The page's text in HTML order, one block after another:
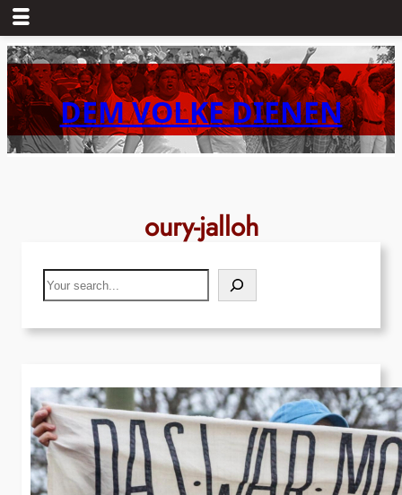
Skip
to
content DEM VOLKE DIENEN
oury-jalloh
Search